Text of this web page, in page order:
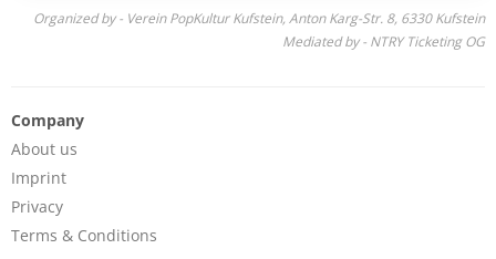
Organized by - Verein PopKultur Kufstein, Anton Karg-Str. 8, 6330 Kufstein
Mediated by - NTRY Ticketing OG
Company
About us
Imprint
Privacy
Terms & Conditions